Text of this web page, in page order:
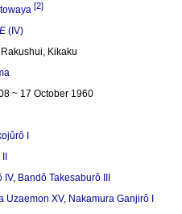
[2]
(IV)
Rakushui, Kikaku
~ 17 October 1960
I
IV, Bandô Takesaburô III
Uzaemon XV, Nakamura Ganjirô I